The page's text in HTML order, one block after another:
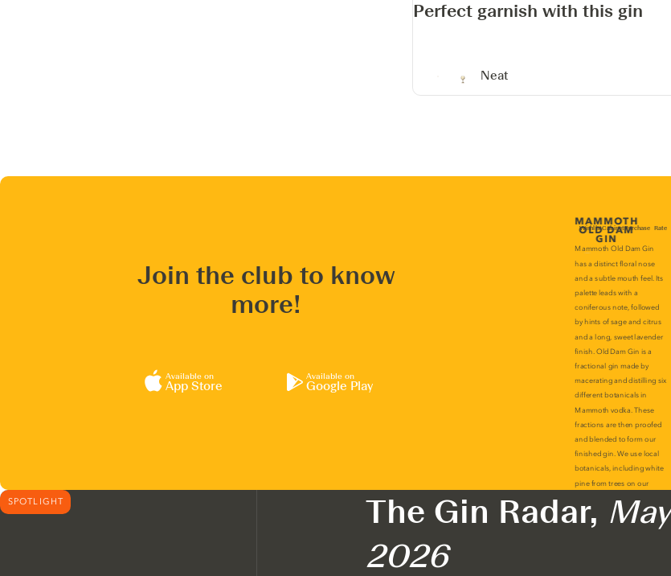
Perfect garnish with this gin
Neat
Join the club to know
more!
Available on
App Store
Available on
Google Play
SPOTLIGHT The Gin Radar, May
2026